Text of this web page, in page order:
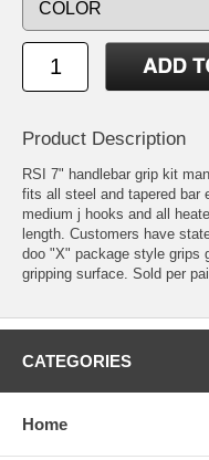
Product Description
RSI 7" handlebar grip kit
fits all steel and tapered bar
medium j hooks and all
length. Customers have
doo "X" package style grips
gripping surface. Sold per
CATEGORIES
Home